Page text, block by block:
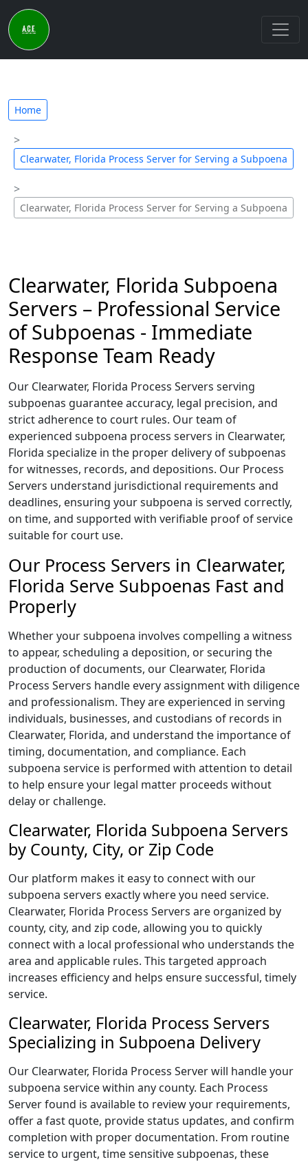
Home
Clearwater, Florida Process Server for Serving a Subpoena
Clearwater, Florida Process Server for Serving a Subpoena
Clearwater, Florida Subpoena
Servers – Professional Service
of Subpoenas - Immediate
Response Team Ready
Our Clearwater, Florida Process Servers serving
subpoenas guarantee accuracy, legal precision, and
strict adherence to court rules. Our team of
experienced subpoena process servers in Clearwater,
Florida specialize in the proper delivery of subpoenas
for witnesses, records, and depositions. Our Process
Servers understand jurisdictional requirements and
deadlines, ensuring your subpoena is served correctly,
on time, and supported with verifiable proof of service
suitable for court use.
Our Process Servers in Clearwater,
Florida Serve Subpoenas Fast and
Properly
Whether your subpoena involves compelling a witness
to appear, scheduling a deposition, or securing the
production of documents, our Clearwater, Florida
Process Servers handle every assignment with diligence
and professionalism. They are experienced in serving
individuals, businesses, and custodians of records in
Clearwater, Florida, and understand the importance of
timing, documentation, and compliance. Each
subpoena service is performed with attention to detail
to help ensure your legal matter proceeds without
delay or challenge.
Clearwater, Florida Subpoena Servers
by County, City, or Zip Code
Our platform makes it easy to connect with our
subpoena servers exactly where you need service.
Clearwater, Florida Process Servers are organized by
county, city, and zip code, allowing you to quickly
connect with a local professional who understands the
area and applicable rules. This targeted approach
increases efficiency and helps ensure successful, timely
service.
Clearwater, Florida Process Servers
Specializing in Subpoena Delivery
Our Clearwater, Florida Process Server will handle your
subpoena service within any county. Each Process
Server found is available to review your requirements,
offer a fast quote, provide status updates, and confirm
completion with proper documentation. From routine
service to urgent, time sensitive subpoenas, these